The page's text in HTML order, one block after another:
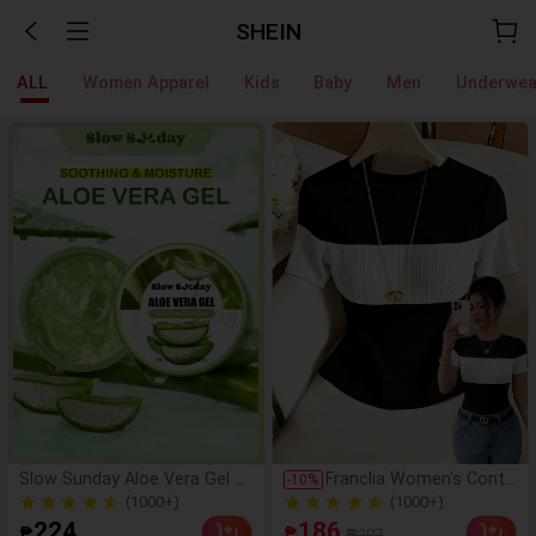
SHEIN
ALL Women Apparel Kids Baby Men
Slow Sunday Aloe Vera Gel 2
00g, K Beauty, With Sodium H
yaluronate, Hydrating And Mo
(1000+)
10k+ Sold
-10% Franclia Women's Contr
ast Color Elegant Round
Neck Short Sleeve Casu
(1000+)
400+ Sold